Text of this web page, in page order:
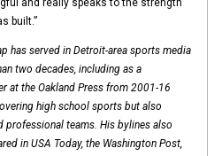
and really speaks to the strength
built.”
has served in Detroit-area sports media
two decades, including as a
at the Oakland Press from 2001-16
high school sports but also
professional teams. His bylines also
in USA Today, the Washington Post,